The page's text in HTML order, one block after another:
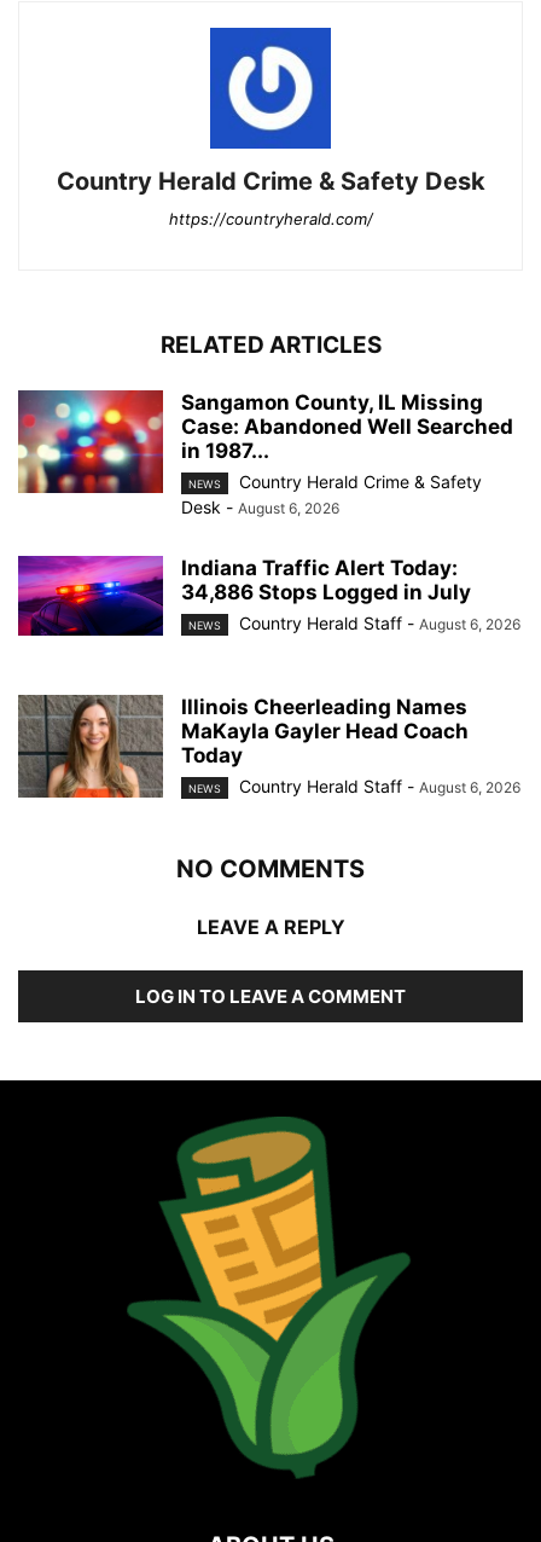
Country Herald Crime & Safety Desk
https://countryherald.com/
RELATED ARTICLES
Sangamon County, IL Missing
Case: Abandoned Well Searched
in 1987...
NEWS
Country Herald Crime & Safety
Desk - August 6, 2026
Indiana Traffic Alert Today:
34,886 Stops Logged in July
NEWS Country Herald Staff - August 6, 2026
Illinois Cheerleading Names
MaKayla Gayler Head Coach
Today
NEWS Country Herald Staff - August 6, 2026
NO COMMENTS
LEAVE A REPLY
LOG IN TO LEAVE A COMMENT